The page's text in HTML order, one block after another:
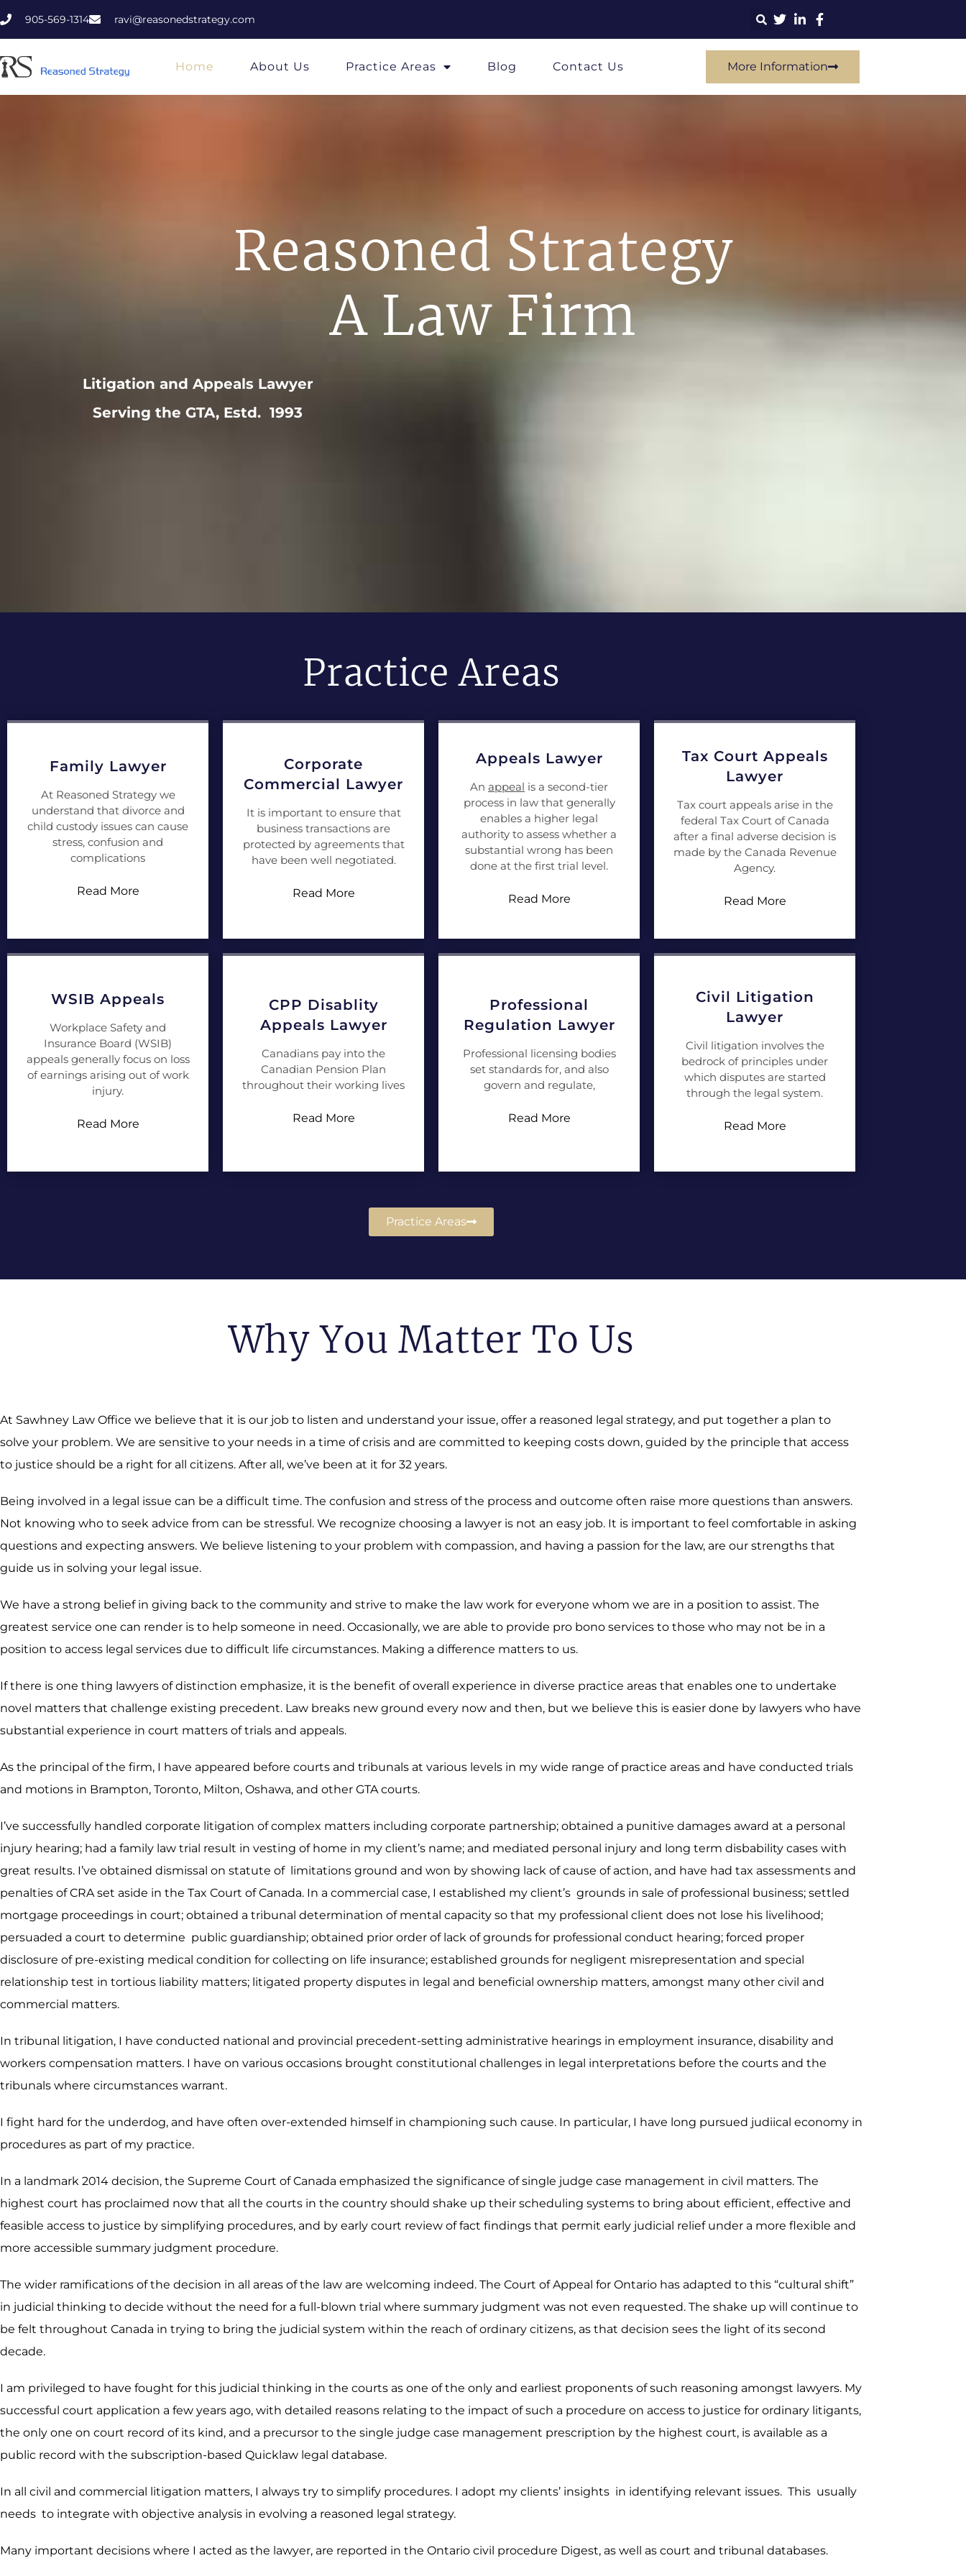
905-569-1314 ravi@reasonedstrategy.com
Home About Us Practice Areas Blog Contact Us More Information
Reasoned Strategy
A Law Firm
Litigation and Appeals Lawyer
Serving the GTA, Estd. 1993
Practice Areas
Family Lawyer
At Reasoned Strategy we
understand that divorce and
child custody issues can cause
stress, confusion and
complications
Read More
Corporate
Commercial Lawyer
It is important to ensure that
business transactions are
protected by agreements that
have been well negotiated.
Read More
Appeals Lawyer
An appeal is a second-tier
process in law that generally
enables a higher legal
authority to assess whether a
substantial wrong has been
done at the first trial level.
Read More
Tax Court Appeals
Lawyer
Tax court appeals arise in the
federal Tax Court of Canada
after a final adverse decision is
made by the Canada Revenue
Agency.
Read More
WSIB Appeals
Workplace Safety and
Insurance Board (WSIB)
appeals generally focus on loss
of earnings arising out of work
injury.
Read More
CPP Disablity
Appeals Lawyer
Canadians pay into the
Canadian Pension Plan
throughout their working lives
Read More
Professional
Regulation Lawyer
Professional licensing bodies
set standards for, and also
govern and regulate,
Read More
Civil Litigation
Lawyer
Civil litigation involves the
bedrock of principles under
which disputes are started
through the legal system.
Read More
Practice Areas
Why You Matter To Us
At Sawhney Law Office we believe that it is our job to listen and understand your issue, offer a reasoned legal strategy, and put together a plan to
solve your problem. We are sensitive to your needs in a time of crisis and are committed to keeping costs down, guided by the principle that access
to justice should be a right for all citizens. After all, we’ve been at it for 32 years.
Being involved in a legal issue can be a difficult time. The confusion and stress of the process and outcome often raise more questions than answers.
Not knowing who to seek advice from can be stressful. We recognize choosing a lawyer is not an easy job. It is important to feel comfortable in asking
questions and expecting answers. We believe listening to your problem with compassion, and having a passion for the law, are our strengths that
guide us in solving your legal issue.
We have a strong belief in giving back to the community and strive to make the law work for everyone whom we are in a position to assist. The
greatest service one can render is to help someone in need. Occasionally, we are able to provide pro bono services to those who may not be in a
position to access legal services due to difficult life circumstances. Making a difference matters to us.
If there is one thing lawyers of distinction emphasize, it is the benefit of overall experience in diverse practice areas that enables one to undertake
novel matters that challenge existing precedent. Law breaks new ground every now and then, but we believe this is easier done by lawyers who have
substantial experience in court matters of trials and appeals.
As the principal of the firm, I have appeared before courts and tribunals at various levels in my wide range of practice areas and have conducted trials
and motions in Brampton, Toronto, Milton, Oshawa, and other GTA courts.
I’ve successfully handled corporate litigation of complex matters including corporate partnership; obtained a punitive damages award at a personal
injury hearing; had a family law trial result in vesting of home in my client’s name; and mediated personal injury and long term disbability cases with
great results. I’ve obtained dismissal on statute of limitations ground and won by showing lack of cause of action, and have had tax assessments and
penalties of CRA set aside in the Tax Court of Canada. In a commercial case, I established my client’s grounds in sale of professional business; settled
mortgage proceedings in court; obtained a tribunal determination of mental capacity so that my professional client does not lose his livelihood;
persuaded a court to determine public guardianship; obtained prior order of lack of grounds for professional conduct hearing; forced proper
disclosure of pre-existing medical condition for collecting on life insurance; established grounds for negligent misrepresentation and special
relationship test in tortious liability matters; litigated property disputes in legal and beneficial ownership matters, amongst many other civil and
commercial matters.
In tribunal litigation, I have conducted national and provincial precedent-setting administrative hearings in employment insurance, disability and
workers compensation matters. I have on various occasions brought constitutional challenges in legal interpretations before the courts and the
tribunals where circumstances warrant.
I fight hard for the underdog, and have often over-extended himself in championing such cause. In particular, I have long pursued judiical economy in
procedures as part of my practice.
In a landmark 2014 decision, the Supreme Court of Canada emphasized the significance of single judge case management in civil matters. The
highest court has proclaimed now that all the courts in the country should shake up their scheduling systems to bring about efficient, effective and
feasible access to justice by simplifying procedures, and by early court review of fact findings that permit early judicial relief under a more flexible and
more accessible summary judgment procedure.
The wider ramifications of the decision in all areas of the law are welcoming indeed. The Court of Appeal for Ontario has adapted to this “cultural shift”
in judicial thinking to decide without the need for a full-blown trial where summary judgment was not even requested. The shake up will continue to
be felt throughout Canada in trying to bring the judicial system within the reach of ordinary citizens, as that decision sees the light of its second
decade.
I am privileged to have fought for this judicial thinking in the courts as one of the only and earliest proponents of such reasoning amongst lawyers. My
successful court application a few years ago, with detailed reasons relating to the impact of such a procedure on access to justice for ordinary litigants,
the only one on court record of its kind, and a precursor to the single judge case management prescription by the highest court, is available as a
public record with the subscription-based Quicklaw legal database.
In all civil and commercial litigation matters, I always try to simplify procedures. I adopt my clients’ insights in identifying relevant issues. This usually
needs to integrate with objective analysis in evolving a reasoned legal strategy.
Many important decisions where I acted as the lawyer, are reported in the Ontario civil procedure Digest, as well as court and tribunal databases.